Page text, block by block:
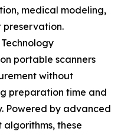
medical modeling,
preservation.
portable scanners
without
preparation time and
Powered by advanced
these